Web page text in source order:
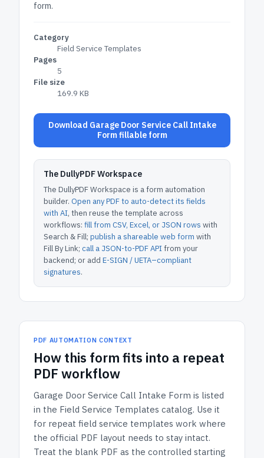
form.
Category
Field Service Templates
Pages
5
File size
169.9 KB
Download Garage Door Service Call Intake
Form fillable form
The DullyPDF Workspace
The DullyPDF Workspace is a form automation
builder. Open any PDF to auto-detect its fields
with AI, then reuse the template across
workflows: fill from CSV, Excel, or JSON rows with
Search & Fill; publish a shareable web form with
Fill By Link; call a JSON-to-PDF APIfrom your
backend; or add E-SIGN / UETA–compliant
signatures.
PDF AUTOMATION CONTEXT
How this form fits into a repeat
PDF workflow
Garage Door Service Call Intake Form is listed
in the Field Service Templates catalog. Use it
for repeat field service templates work where
the official PDF layout needs to stay intact.
Treat the blank PDF as the controlled starting